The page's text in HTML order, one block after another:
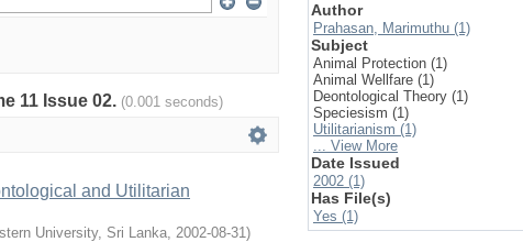
11 Issue 02. (0.001 seconds)
and Utilitarian
University, Sri Lanka, 2002-08-31)
Author
Prahasan, Marimuthu (1)
Subject
Animal Protection (1)
Animal Wellfare (1)
Deontological Theory (1)
Speciesism (1)
Utilitarianism (1)
... View More
Date Issued
2002 (1)
Has File(s)
Yes (1)